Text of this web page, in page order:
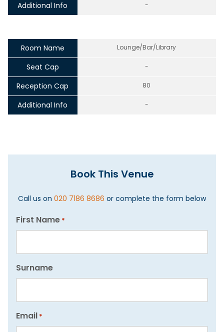
Additional Info -
Room Name Lounge/Bar/Library
Seat Cap -
Reception Cap 80
Additional Info -
Book This Venue
Call us on 020 7186 8686 or complete the form below
First Name *
Surname
Email *